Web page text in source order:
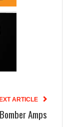
ARTICLE
Amps